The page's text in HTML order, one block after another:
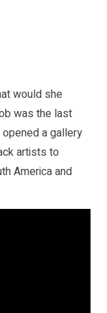
would she
was the last
a gallery
artists to
America and